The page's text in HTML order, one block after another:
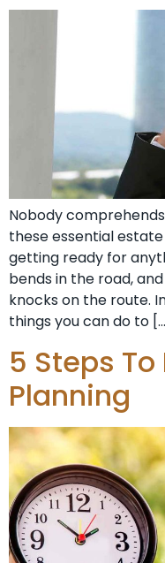
Nobody
these essential
getting ready for
bends in the road,
knocks on the route.
things you can do to
5 Steps
Planning